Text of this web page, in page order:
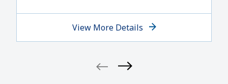
View More Details